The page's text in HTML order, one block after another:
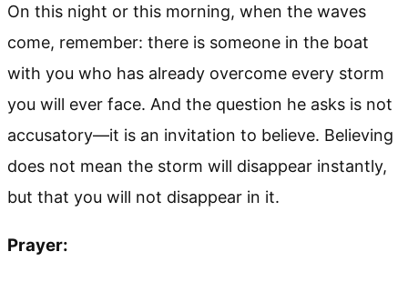
On this night or this morning, when the waves
come, remember: there is someone in the boat
with you who has already overcome every storm
you will ever face. And the question he asks is not
accusatory—it is an invitation to believe. Believing
does not mean the storm will disappear instantly,
but that you will not disappear in it.
Prayer: